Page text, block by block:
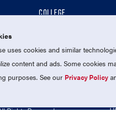
Instagram
On Twitter
Follow Us On Facebook
COLLEGE
PROFESSIONAL
NATIONAL TEAMS
Rights Reserved.
uses cookies and similar
content and ads. Some cookies
purposes. See our Privacy Policy